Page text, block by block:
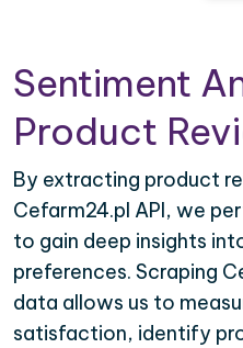
Sentiment
Product
By extracting product
Cefarm24.pl API, we
to gain deep insights
preferences. Scraping
data allows us to
satisfaction, identify